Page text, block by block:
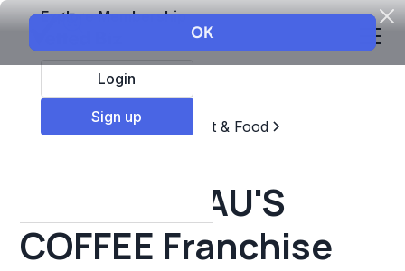
Explore Membership
Login
Sign up
Top Franchises
Restaurant & Food
BITTY & BEAU'S
COFFEE Franchise